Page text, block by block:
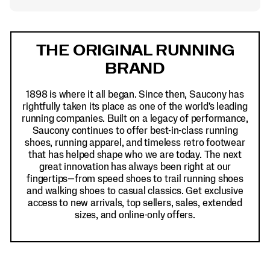
THE ORIGINAL RUNNING
BRAND
1898 is where it all began. Since then, Saucony has
rightfully taken its place as one of the world's leading
running companies. Built on a legacy of performance,
Saucony continues to offer best-in-class running
shoes, running apparel, and timeless retro footwear
that has helped shape who we are today. The next
great innovation has always been right at our
fingertips—from speed shoes to trail running shoes
and walking shoes to casual classics. Get exclusive
access to new arrivals, top sellers, sales, extended
sizes, and online-only offers.